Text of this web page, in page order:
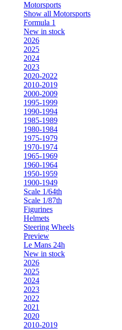
Motorsports
Show all Motorsports
Formula 1
New in stock
2026
2025
2024
2023
2020-2022
2010-2019
2000-2009
1995-1999
1990-1994
1985-1989
1980-1984
1975-1979
1970-1974
1965-1969
1960-1964
1950-1959
1900-1949
Scale 1/64th
Scale 1/87th
Figurines
Helmets
Steering Wheels
Preview
Le Mans 24h
New in stock
2026
2025
2024
2023
2022
2021
2020
2010-2019